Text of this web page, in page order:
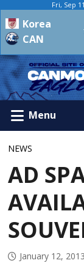
Fri, Sep 11
Korea
CAN
Menu
NEWS
AD
January 12, 2013